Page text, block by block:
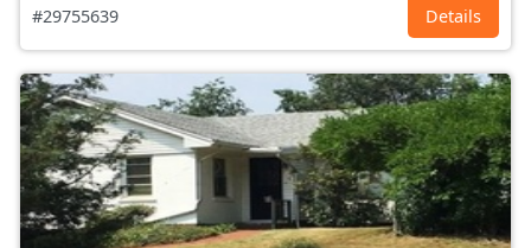
#29755639 Details